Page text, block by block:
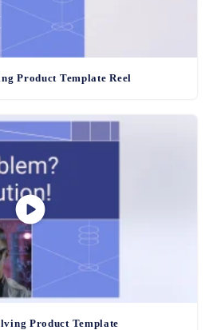
Product Template Reel
Product Template